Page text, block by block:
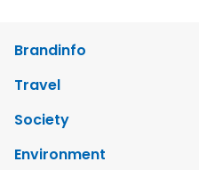
Brandinfo
Travel
Society
Environment